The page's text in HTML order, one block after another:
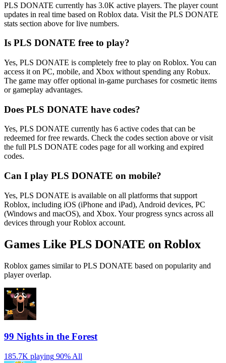
PLS DONATE currently has 3.0K active players. The player count
updates in real time based on Roblox data. Visit the PLS DONATE
stats section above for live numbers.
Is PLS DONATE free to play?
Yes, PLS DONATE is completely free to play on Roblox. You can
access it on PC, mobile, and Xbox without spending any Robux.
The game may offer optional in-game purchases for cosmetic items
or gameplay advantages.
Does PLS DONATE have codes?
Yes, PLS DONATE currently has 6 active codes that can be
redeemed for free rewards. Check the codes section above or visit
the full PLS DONATE codes page for all working and expired
codes.
Can I play PLS DONATE on mobile?
Yes, PLS DONATE is available on all platforms that support
Roblox, including iOS (iPhone and iPad), Android devices, PC
(Windows and macOS), and Xbox. Your progress syncs across all
devices through your Roblox account.
Games Like PLS DONATE on Roblox
Roblox games similar to PLS DONATE based on popularity and
player overlap.
99 Nights in the Forest
185.7K playing 90% All